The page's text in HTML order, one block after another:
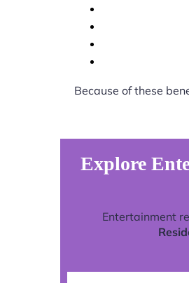
Because of these
Explore
Entertainment